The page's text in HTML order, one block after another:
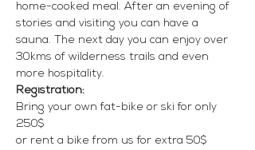
home-cooked meal. After an evening of
stories and visiting you can have a
sauna. The next day you can enjoy over
30kms of wilderness trails and even
more hospitality.
Registration:
Bring your own fat-bike or ski for only
250$
or rent a bike from us for extra 50$